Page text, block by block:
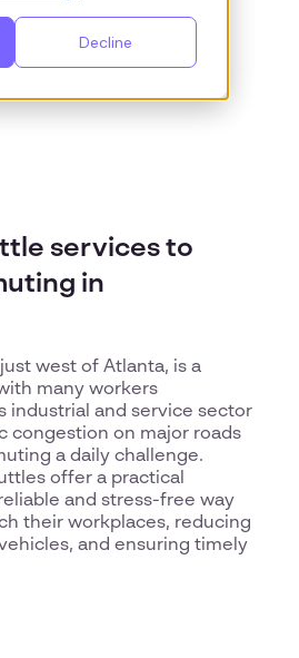
Decline
services to
in
west of Atlanta, is a
many workers
industrial and service sector
congestion on major roads
a daily challenge.
offer a practical
and stress-free way
their workplaces, reducing
and ensuring timely